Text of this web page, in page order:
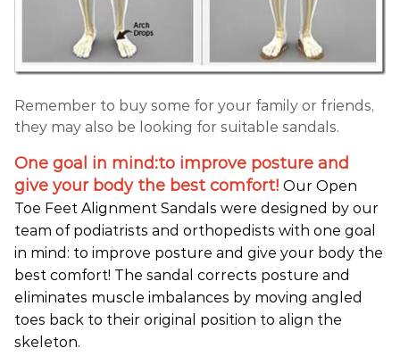
Remember to buy some for your family or friends,
they may also be looking for suitable sandals.
One goal in mind:to improve posture and
give your body the best comfort! Our Open
Toe Feet Alignment Sandals were designed by our
team of podiatrists and orthopedists with one goal
in mind: to improve posture and give your body the
best comfort! The sandal corrects posture and
eliminates muscle imbalances by moving angled
toes back to their original position to align the
skeleton.